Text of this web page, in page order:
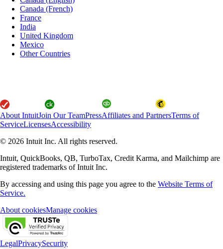
Canada (French)
France
India
United Kingdom
Mexico
Other Countries
About IntuitJoin Our TeamPressAffiliates and PartnersTerms of
ServiceLicensesAccessibility
© 2026 Intuit Inc. All rights reserved.
Intuit, QuickBooks, QB, TurboTax, Credit Karma, and Mailchimp are
registered trademarks of Intuit Inc.
By accessing and using this page you agree to the Website Terms of
Service.
About cookiesManage cookies
LegalPrivacySecurity